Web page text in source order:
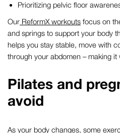
Prioritizing pelvic floor
Our ReformX workouts focus on
and springs to support your body
helps you stay stable, move with
through your abdomen – making
Pilates and
avoid
As your body changes, some